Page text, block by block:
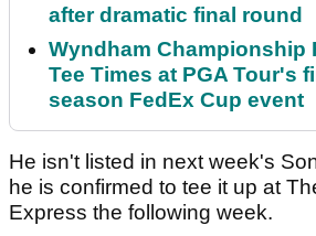
after dramatic final round
Wyndham Championship
Tee Times at PGA Tour's
season FedEx Cup event
He isn't listed in next week's
he is confirmed to tee it up at
Express the following week.